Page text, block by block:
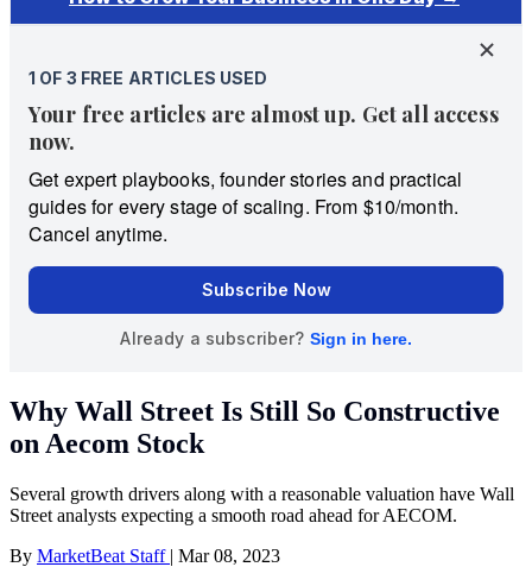
Why Wall Street Is Still So Constructive
on Aecom Stock
Several growth drivers along with a reasonable valuation have Wall
Street analysts expecting a smooth road ahead for AECOM.
By MarketBeat Staff | Mar 08, 2023